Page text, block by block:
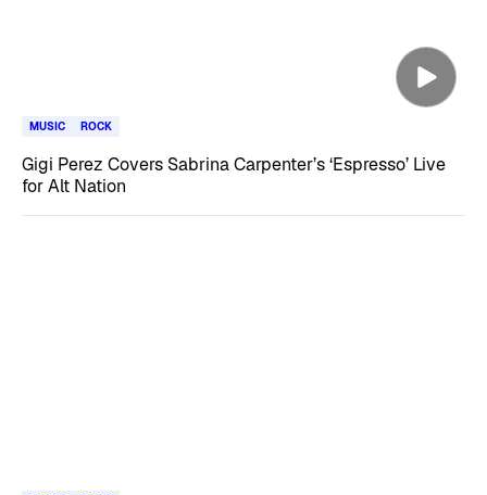
MUSIC ROCK
Gigi Perez Covers Sabrina Carpenter’s ‘Espresso’ Live
for Alt Nation